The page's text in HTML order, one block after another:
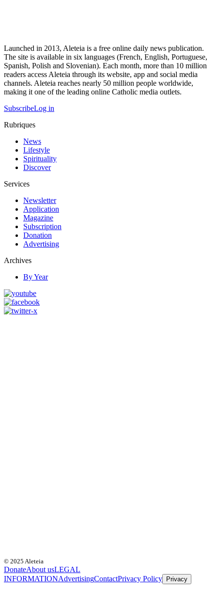
Launched in 2013, Aleteia is a free online daily news publication.
The site is available in six languages (French, English, Portuguese,
Spanish, Polish and Slovenian). Each month, more than 10 million
readers access Aleteia through its website, app and social media
channels. Aleteia reaches nearly 50 million people worldwide,
making it one of the leading online Catholic media outlets.
SubscribeLog in
Rubriques
News
Lifestyle
Spirituality
Discover
Services
Newsletter
Application
Magazine
Subscription
Donation
Advertising
Archives
By Year
© 2025 Aleteia
DonateAbout usLEGAL
INFORMATIONAdvertisingContactPrivacy Policy Privacy